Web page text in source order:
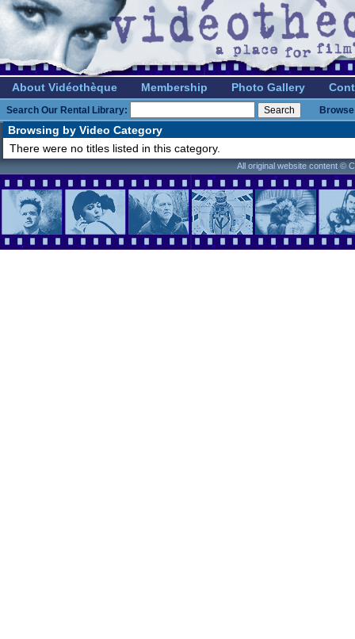
About Vidéothèque Membership Photo Gallery
Search Our Rental Library:
Browsing by Video Category
There were no titles listed in this category.
All original website content ©